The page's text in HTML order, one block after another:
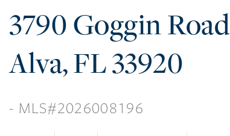
3790 Goggin Road
Alva FL33920
2026008196